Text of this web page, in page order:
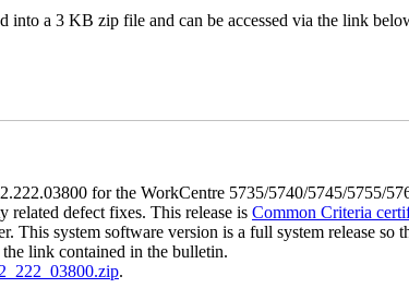
into a 3 KB zip file and can be accessed via the link
for the WorkCentre 5735/5740/5745/5755/
related defect fixes. This release is Common Criteria
This system software version is a full system release
link contained in the bulletin.
.